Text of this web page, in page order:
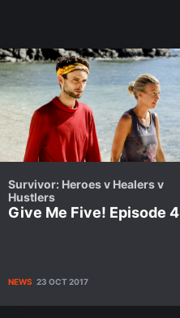
Survivor: Heroes v Healers v
Hustlers
Give Me Five! Episode 4
NEWS 23 OCT 2017